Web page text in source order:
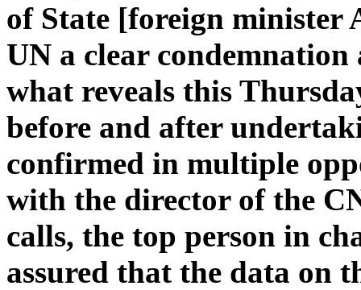
of State [foreign minister
UN a clear
what reveals this
before and after
confirmed in multiple
with the director of the
calls, the top person in
assured that the data on